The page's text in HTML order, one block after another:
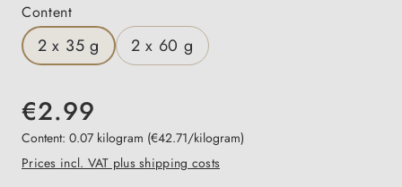
Select
Content
2 x 35 g 2 x 60 g
€2.99
Content: 0.07 kilogram (€42.71/kilogram)
Prices incl. VAT plus shipping costs